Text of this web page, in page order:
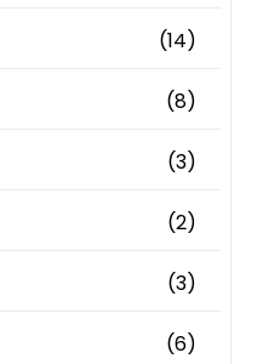
(14)
(8)
(3)
(2)
(3)
(6)